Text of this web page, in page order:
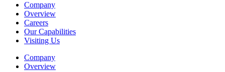
Company
Overview
Careers
Our Capabilities
Visiting Us
Company
Overview